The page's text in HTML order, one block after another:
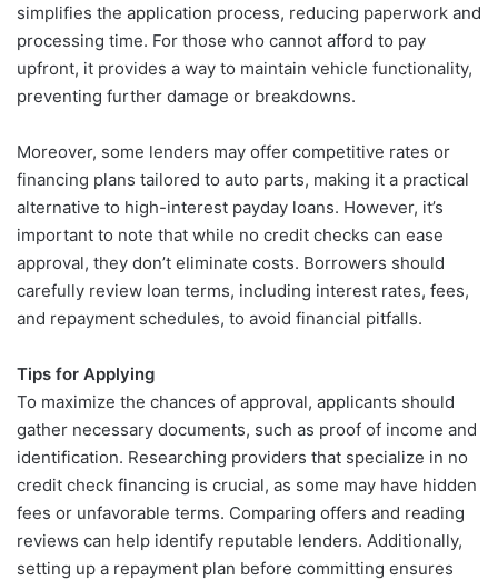
simplifies the application process, reducing paperwork and
processing time. For those who cannot afford to pay
upfront, it provides a way to maintain vehicle functionality,
preventing further damage or breakdowns.
Moreover, some lenders may offer competitive rates or
financing plans tailored to auto parts, making it a practical
alternative to high-interest payday loans. However, it’s
important to note that while no credit checks can ease
approval, they don’t eliminate costs. Borrowers should
carefully review loan terms, including interest rates, fees,
and repayment schedules, to avoid financial pitfalls.
Tips for Applying
To maximize the chances of approval, applicants should
gather necessary documents, such as proof of income and
identification. Researching providers that specialize in no
credit check financing is crucial, as some may have hidden
fees or unfavorable terms. Comparing offers and reading
reviews can help identify reputable lenders. Additionally,
setting up a repayment plan before committing ensures